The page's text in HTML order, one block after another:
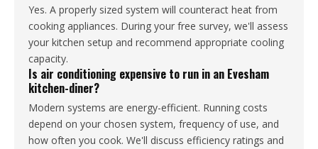
Yes. A properly sized system will counteract heat from
cooking appliances. During your free survey, we'll assess
your kitchen setup and recommend appropriate cooling
capacity.
Is air conditioning expensive to run in an Evesham
kitchen-diner?
Modern systems are energy-efficient. Running costs
depend on your chosen system, frequency of use, and
how often you cook. We'll discuss efficiency ratings and